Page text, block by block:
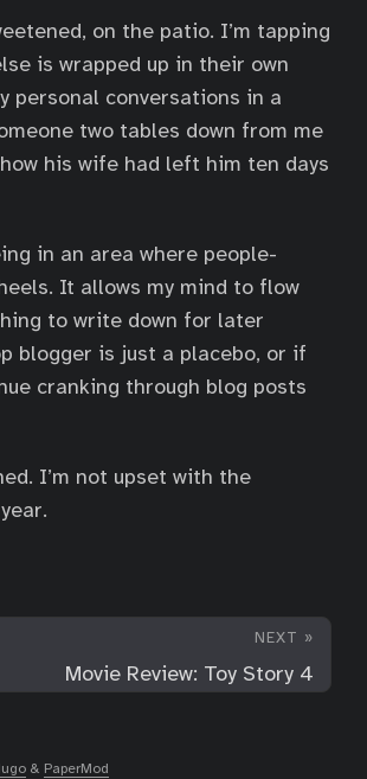
on the patio. I’m tapping
is wrapped up in their own
personal conversations in a
two tables down from me
his wife had left him ten days
in an area where people-
It allows my mind to flow
to write down for later
blogger is just a placebo, or if
cranking through blog posts
I’m not upset with the
NEXT »
Movie Review: Toy Story 4
& PaperMod